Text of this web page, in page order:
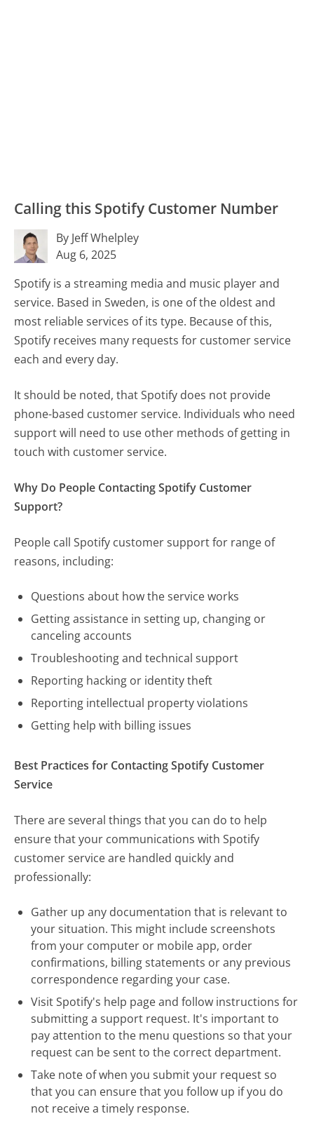
Calling this Spotify Customer Number
By Jeff Whelpley
Aug 6, 2025
Spotify is a streaming media and music player and
service. Based in Sweden, is one of the oldest and
most reliable services of its type. Because of this,
Spotify receives many requests for customer service
each and every day.
It should be noted, that Spotify does not provide
phone-based customer service. Individuals who need
support will need to use other methods of getting in
touch with customer service.
Why Do People Contacting Spotify Customer
Support?
People call Spotify customer support for range of
reasons, including:
Questions about how the service works
Getting assistance in setting up, changing or
canceling accounts
Troubleshooting and technical support
Reporting hacking or identity theft
Reporting intellectual property violations
Getting help with billing issues
Best Practices for Contacting Spotify Customer
Service
There are several things that you can do to help
ensure that your communications with Spotify
customer service are handled quickly and
professionally:
Gather up any documentation that is relevant to
your situation. This might include screenshots
from your computer or mobile app, order
confirmations, billing statements or any previous
correspondence regarding your case.
Visit Spotify's help page and follow instructions for
submitting a support request. It's important to
pay attention to the menu questions so that your
request can be sent to the correct department.
Take note of when you submit your request so
that you can ensure that you follow up if you do
not receive a timely response.